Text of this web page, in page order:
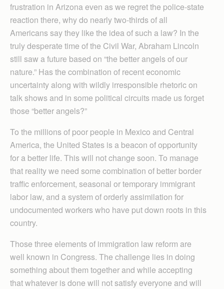
frustration in Arizona even as we regret the police-state
reaction there, why do nearly two-thirds of all
Americans say they like the idea of such a law? In the
truly desperate time of the Civil War, Abraham Lincoln
still saw a future based on “the better angels of our
nature.” Has the combination of recent economic
uncertainty along with wildly irresponsible rhetoric on
talk shows and in some political circuits made us forget
those “better angels?”
To the millions of poor people in Mexico and Central
America, the United States is a beacon of opportunity
for a better life. This will not change soon. To manage
that reality we need some combination of better border
traffic enforcement, seasonal or temporary immigrant
labor law, and a system of orderly assimilation for
undocumented workers who have put down roots in this
country.
Those three elements of immigration law reform are
well known in Congress. The challenge lies in doing
something about them together and while accepting
that whatever is done will not satisfy everyone and will